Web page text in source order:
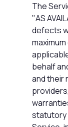
The
"AS
defects
behalf
and their
statutory